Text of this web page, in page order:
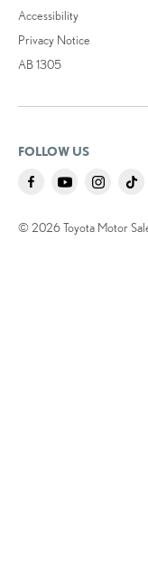
Accessibility
Privacy Notice
AB 1305
FOLLOW US
© 2026 Toyota Motor